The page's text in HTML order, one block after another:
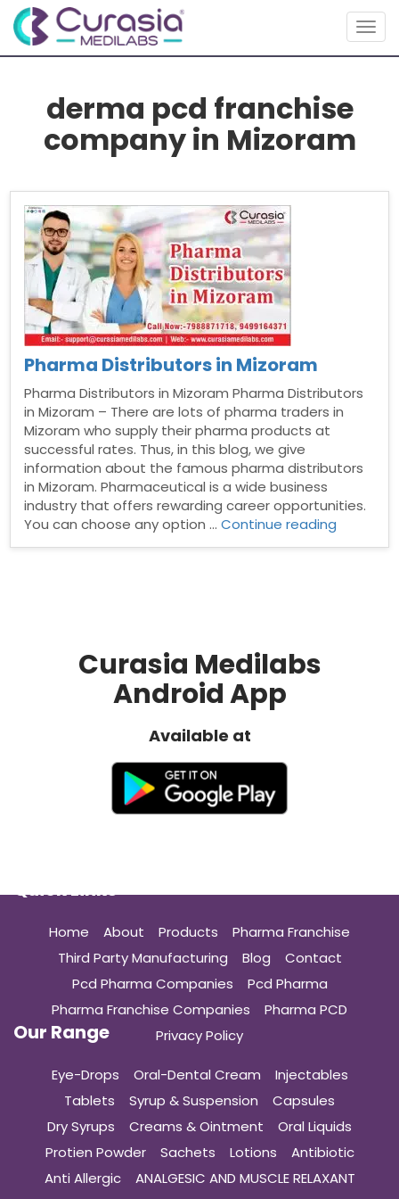
derma pcd franchise
company in Mizoram
Pharma Distributors in Mizoram
Pharma Distributors in Mizoram Pharma Distributors
in Mizoram – There are lots of pharma traders in
Mizoram who supply their pharma products at
successful rates. Thus, in this blog, we give
information about the famous pharma distributors
in Mizoram. Pharmaceutical is a wide business
industry that offers rewarding career opportunities.
You can choose any option …Continue reading
Curasia Medilabs
Android App
Available at
Quick Links
Home About Products
Pharma Franchise
Third Party Manufacturing
Blog
Contact
Pcd Pharma Companies
Pcd Pharma
Pharma Franchise Companies
Pharma PCD
Privacy Policy
Our Range
Eye-Drops Oral-Dental Cream
Injectables
Tablets
Syrup & Suspension
Capsules
Dry Syrups
Creams & Ointment
Oral Liquids
Protien Powder
Sachets Lotions
Antibiotic
Anti Allergic
ANALGESIC AND MUSCLE RELAXANT